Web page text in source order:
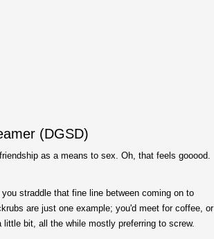
(DGSD)
as a means to sex. Oh, that feels gooood.
straddle that fine line between coming on to
are just one example; you'd meet for coffee, or
bit, all the while mostly preferring to screw.